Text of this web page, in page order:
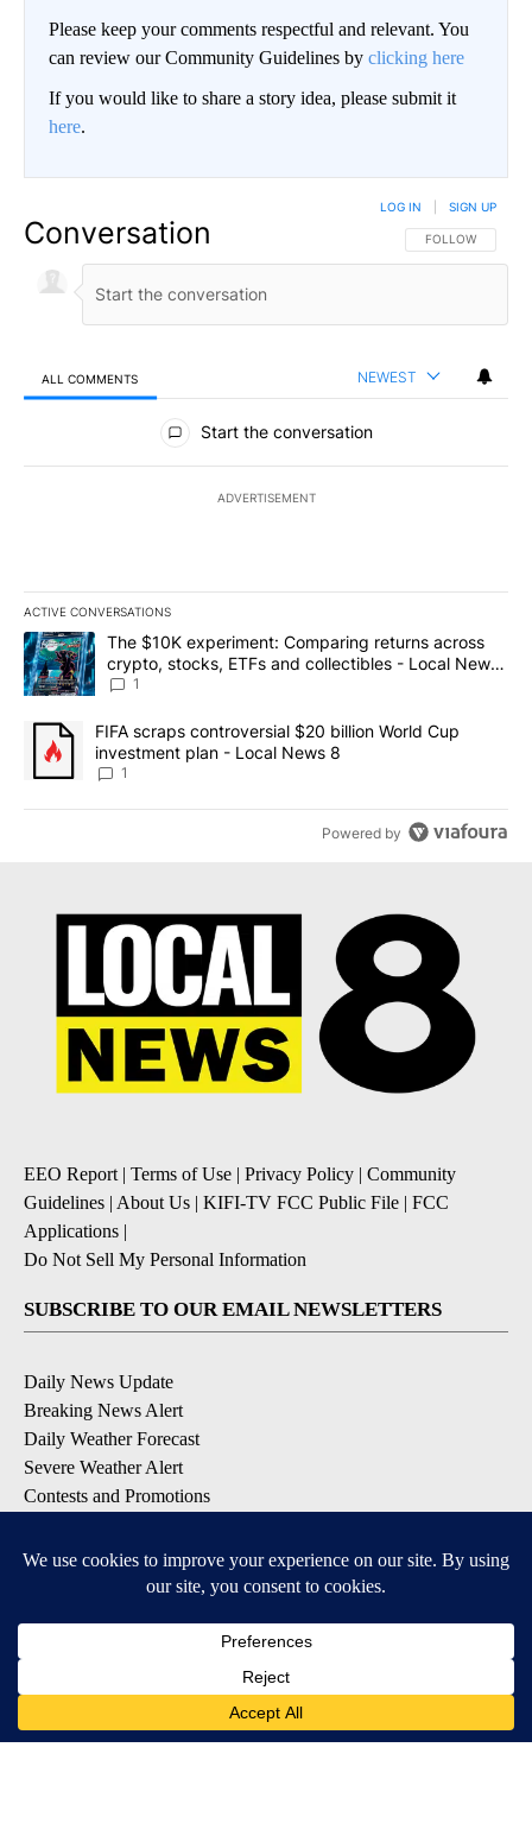
Please keep your comments respectful and relevant. You
can review our Community Guidelines by clicking here
If you would like to share a story idea, please submit it
here.
Conversation FOLLOW THIS
FOLLOW
LOG IN SIGN UP
ALL COMMENTS NEWEST
All Comments
Start the conversation
ADVERTISEMENT
ACTIVE CONVERSATIONS
The following is a list of the most commented articles in the last
A trending article titled "The $10K experiment: Comparing
The $10K experiment: Comparing returns across
crypto, stocks, ETFs and collectibles - Local News
8
1
A trending article titled "FIFA scraps controversial $20 billion
FIFA scraps controversial $20 billion World Cup
investment plan - Local News 8
1
Powered by
EEO Report | Terms of Use | Privacy Policy | Community
Guidelines | About Us | KIFI-TV FCC Public File | FCC
Applications |
Do Not Sell My Personal Information
SUBSCRIBE TO OUR EMAIL NEWSLETTERS
Daily News Update
Breaking News Alert
Daily Weather Forecast
Severe Weather Alert
Contests and Promotions